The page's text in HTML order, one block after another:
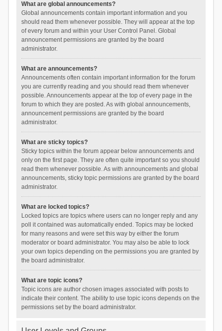
What are global announcements?
Global announcements contain important information and you
should read them whenever possible. They will appear at the top
of every forum and within your User Control Panel. Global
announcement permissions are granted by the board
administrator.
What are announcements?
Announcements often contain important information for the forum
you are currently reading and you should read them whenever
possible. Announcements appear at the top of every page in the
forum to which they are posted. As with global announcements,
announcement permissions are granted by the board
administrator.
What are sticky topics?
Sticky topics within the forum appear below announcements and
only on the first page. They are often quite important so you should
read them whenever possible. As with announcements and global
announcements, sticky topic permissions are granted by the board
administrator.
What are locked topics?
Locked topics are topics where users can no longer reply and any
poll it contained was automatically ended. Topics may be locked
for many reasons and were set this way by either the forum
moderator or board administrator. You may also be able to lock
your own topics depending on the permissions you are granted by
the board administrator.
What are topic icons?
Topic icons are author chosen images associated with posts to
indicate their content. The ability to use topic icons depends on the
permissions set by the board administrator.